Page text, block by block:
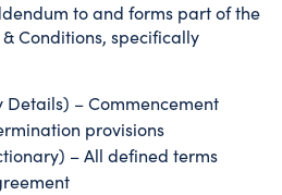
to and forms part of the
Conditions, specifically
Details) – Commencement
provisions
– All defined terms